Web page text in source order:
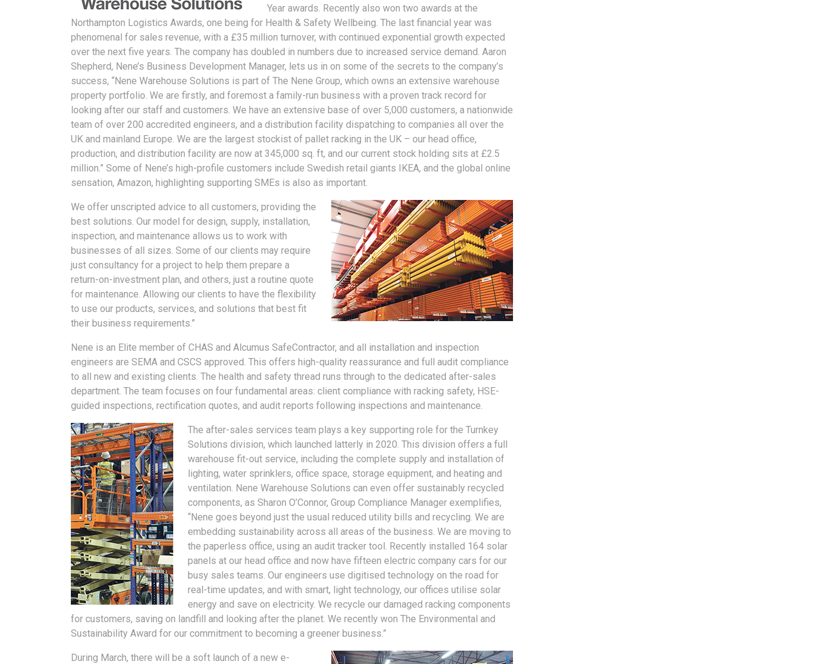
Year awards. Recently also won two awards at the
Northampton Logistics Awards, one being for Health & Safety Wellbeing. The last financial year was
phenomenal for sales revenue, with a £35 million turnover, with continued exponential growth expected
over the next five years. The company has doubled in numbers due to increased service demand. Aaron
Shepherd, Nene’s Business Development Manager, lets us in on some of the secrets to the company’s
success, “Nene Warehouse Solutions is part of The Nene Group, which owns an extensive warehouse
property portfolio. We are firstly, and foremost a family-run business with a proven track record for
looking after our staff and customers. We have an extensive base of over 5,000 customers, a nationwide
team of over 200 accredited engineers, and a distribution facility dispatching to companies all over the
UK and mainland Europe. We are the largest stockist of pallet racking in the UK – our head office,
production, and distribution facility are now at 345,000 sq. ft, and our current stock holding sits at £2.5
million.” Some of Nene’s high-profile customers include Swedish retail giants IKEA, and the global online
sensation, Amazon, highlighting supporting SMEs is also as important.
We offer unscripted advice to all customers, providing the
best solutions. Our model for design, supply, installation,
inspection, and maintenance allows us to work with
businesses of all sizes. Some of our clients may require
just consultancy for a project to help them prepare a
return-on-investment plan, and others, just a routine quote
for maintenance. Allowing our clients to have the flexibility
to use our products, services, and solutions that best fit
their business requirements.”
Nene is an Elite member of CHAS and Alcumus SafeContractor, and all installation and inspection
engineers are SEMA and CSCS approved. This offers high-quality reassurance and full audit compliance
to all new and existing clients. The health and safety thread runs through to the dedicated after-sales
department. The team focuses on four fundamental areas: client compliance with racking safety, HSE-
guided inspections, rectification quotes, and audit reports following inspections and maintenance.
The after-sales services team plays a key supporting role for the Turnkey
Solutions division, which launched latterly in 2020. This division offers a full
warehouse fit-out service, including the complete supply and installation of
lighting, water sprinklers, office space, storage equipment, and heating and
ventilation. Nene Warehouse Solutions can even offer sustainably recycled
components, as Sharon O’Connor, Group Compliance Manager exemplifies,
“Nene goes beyond just the usual reduced utility bills and recycling. We are
embedding sustainability across all areas of the business. We are moving to
the paperless office, using an audit tracker tool. Recently installed 164 solar
panels at our head office and now have fifteen electric company cars for our
busy sales teams. Our engineers use digitised technology on the road for
real-time updates, and with smart, light technology, our offices utilise solar
energy and save on electricity. We recycle our damaged racking components
for customers, saving on landfill and looking after the planet. We recently won The Environmental and
Sustainability Award for our commitment to becoming a greener business.”
During March, there will be a soft launch of a new e-